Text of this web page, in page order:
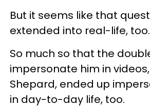
But it seems like that
extended into real-life, too.
So much so that the
impersonate him in
Shepard, ended up
in day-to-day life, too.